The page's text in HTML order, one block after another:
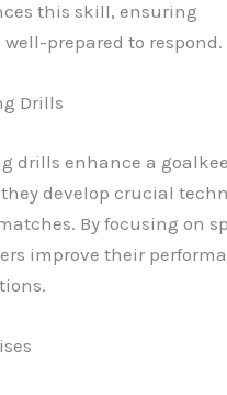
this skill, ensuring
prepared to respond.
Drills
drills enhance a
develop crucial
By focusing on
improve their